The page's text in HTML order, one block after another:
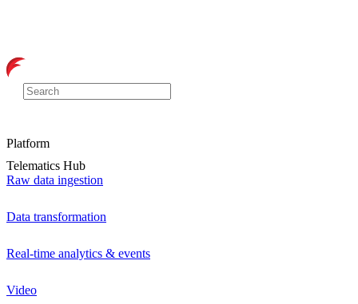
Platform
Telematics Hub
Raw data ingestion
Data transformation
Real-time analytics & events
Video